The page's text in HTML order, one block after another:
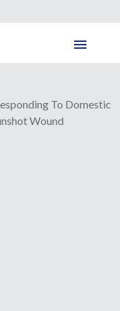
To Domestic
Wound